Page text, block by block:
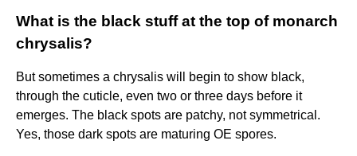
What is the black stuff at the top of monarch
chrysalis?
But sometimes a chrysalis will begin to show black,
through the cuticle, even two or three days before it
emerges. The black spots are patchy, not symmetrical.
Yes, those dark spots are maturing OE spores.